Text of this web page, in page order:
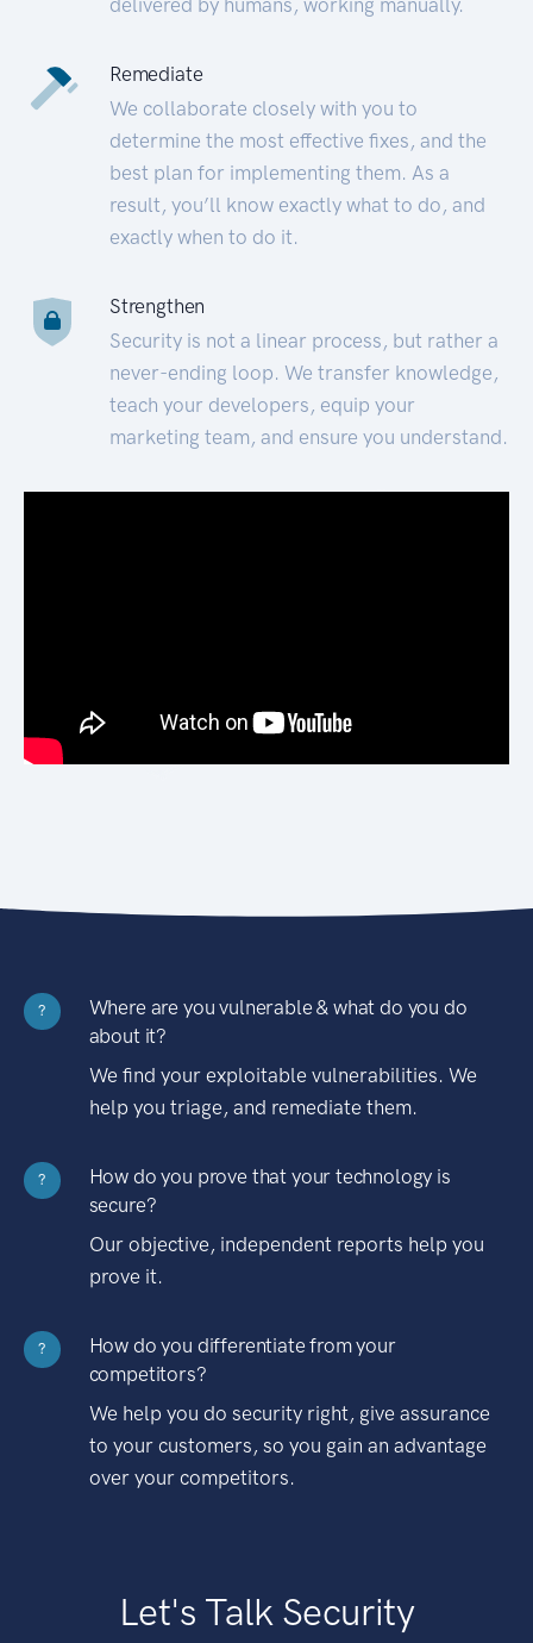
Remediate
We collaborate closely with you to
determine the most effective fixes, and the
best plan for implementing them. As a
result, you’ll know exactly what to do, and
exactly when to do it.
Strengthen
Security is not a linear process, but rather a
never-ending loop. We transfer knowledge,
teach your developers, equip your
marketing team, and ensure you understand.
?
Where are you vulnerable & what do you do
about it?
We find your exploitable vulnerabilities. We
help you triage, and remediate them.
?
How do you prove that your technology is
secure?
Our objective, independent reports help you
prove it.
?
How do you differentiate from your
competitors?
We help you do security right, give assurance
to your customers, so you gain an advantage
over your competitors.
Let's Talk Security